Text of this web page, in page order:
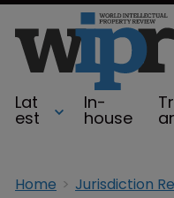
Lat
est
In-
house
Home Jurisdiction